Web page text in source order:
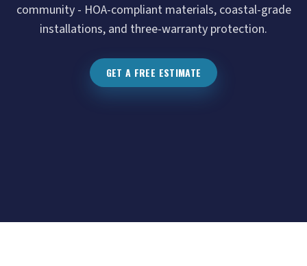
community - HOA-compliant materials, coastal-grade
installations, and three-warranty protection.
GET A FREE ESTIMATE